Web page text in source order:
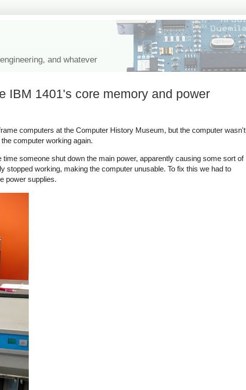
and whatever
IBM 1401's core memory and power
computers at the Computer History Museum, but the computer wasn't
computer working again.
someone shut down the main power, apparently causing some sort of
working, making the computer unusable. To fix this we had to
power supplies.